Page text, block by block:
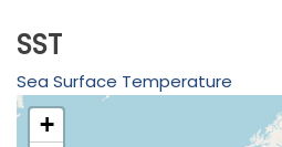
SST
Sea Surface Temperature